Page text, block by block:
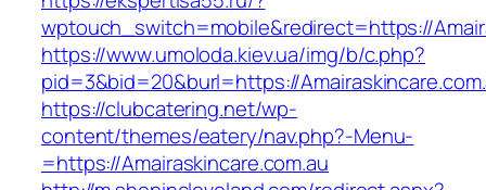
wptouch_switch=mobile&redirect=https://
https://www.umoloda.kiev.ua/img/b/c.php?
pid=3&bid=20&burl=https://
https://clubcatering.net/wp-
content/themes/eatery/nav.php?-Menu-
=https://Amairaskincare.com.au